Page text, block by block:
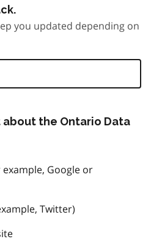
you updated depending on
the Ontario Data
Google or
Twitter)